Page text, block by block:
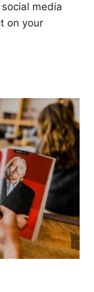
media
on your